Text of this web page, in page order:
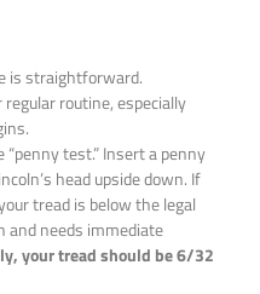
is straightforward.
routine, especially
“penny test.” Insert a penny
head upside down. If
tread is below the legal
needs immediate
your tread should be 6/32